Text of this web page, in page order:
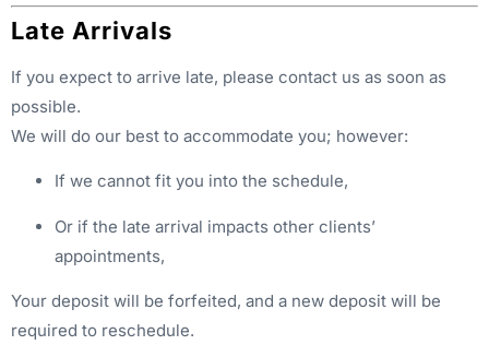
Late Arrivals
If you expect to arrive late, please contact us as soon as
possible.
We will do our best to accommodate you; however:
If we cannot fit you into the schedule,
Or if the late arrival impacts other clients’
appointments,
Your deposit will be forfeited, and a new deposit will be
required to reschedule.